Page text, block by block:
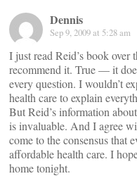
Dennis
Sep 9, 2009 at 5:28 am
I just read Reid’s book over
recommend it. True — it
every question. I wouldn’t
health care to explain
But Reid’s information
is invaluable. And I agree
come to the consensus that
affordable health care. I
home tonight.